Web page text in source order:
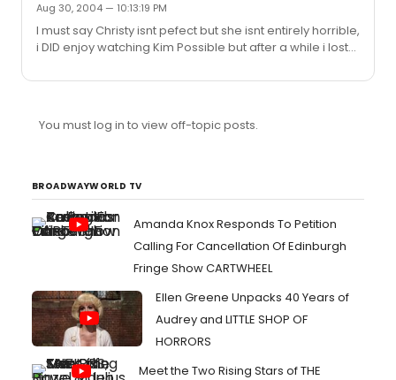
21-year-old isn't voicing the heroic Kim Possible on the
Disney Channel series of the same name--for which
she has been nominated for an Emmy Award as
recording a new song...
Aug 30, 2004 — 10:13:19 PM
I must say Christy isnt pefect but she isnt entirely horrible,
i DID enjoy watching Kim Possible but after a while i lost
for Broadway and, Beauty and the Beast as a play itself
shes not PERFECT as Belle, but shes giving it her all. Even
You must log in to view off-topic posts.
BROADWAYWORLD TV
Amanda Knox Responds To Petition
Calling For Cancellation Of Edinburgh
Fringe Show CARTWHEEL
Ellen Greene Unpacks 40 Years of
Audrey and LITTLE SHOP OF
HORRORS
Meet the Two Rising Stars of THE